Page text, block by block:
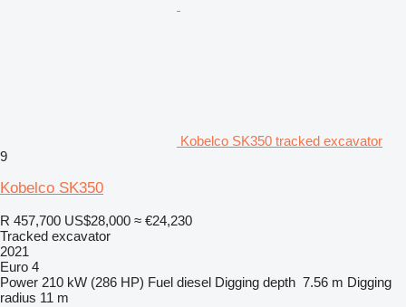
Kobelco SK350 tracked excavator
9
Kobelco SK350
R 457,700 US$28,000 ≈ €24,230
Tracked excavator
2021
Euro 4
Power 210 kW (286 HP) Fuel diesel Digging depth 7.56 m Digging
radius 11 m